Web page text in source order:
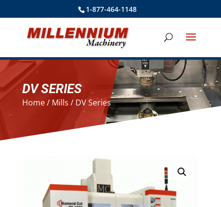
1-877-464-1148
DV SERIES
Home/ Mills / DV Series